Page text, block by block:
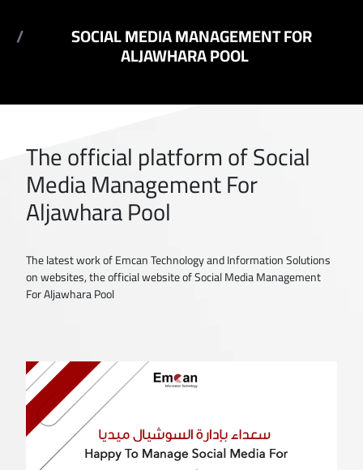
SOCIAL MEDIA MANAGEMENT FOR
ALJAWHARA POOL
The official platform of Social
Media Management For
Aljawhara Pool
The latest work of Emcan Technology and Information Solutions
on websites, the official website of Social Media Management
For Aljawhara Pool